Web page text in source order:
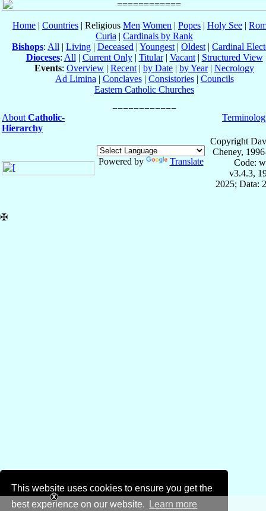
This website uses cookies to ensure you get the
best experience on our website.
Learn more
Home | Countries | Religious Men Women | Popes | Holy See |
Curia | Cardinals by Rank
Bishops: All | Living | Deceased | Youngest | Oldest | Cardinal
Dioceses: All | Current Only| Titular| Vacant| Structured View
Events: Overview | Recent | by Date | by Year| Necrology
Ad Limina | Conclaves| Consistories| Councils
Eastern Catholic Churches
About Catholic-
Hierarchy
Powered by Translate
Copyright
Cheney,
Code:
v3.4.3,
2025; Data:
✠